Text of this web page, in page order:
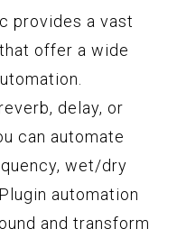
provides a vast
offer a wide
delay, or
can automate
wet/dry
automation
and transform